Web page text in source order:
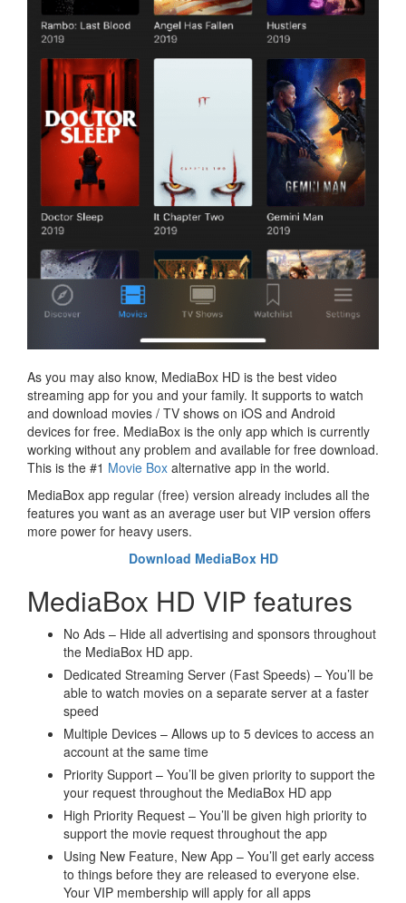
As you may also know, MediaBox HD is the best video
streaming app for you and your family. It supports to watch
and download movies / TV shows on iOS and Android
devices for free. MediaBox is the only app which is currently
working without any problem and available for free download.
This is the #1 Movie Box alternative app in the world.
MediaBox app regular (free) version already includes all the
features you want as an average user but VIP version offers
more power for heavy users.
Download MediaBox HD
MediaBox HD VIP features
No Ads – Hide all advertising and sponsors throughout
the MediaBox HD app.
Dedicated Streaming Server (Fast Speeds) – You’ll be
able to watch movies on a separate server at a faster
speed
Multiple Devices – Allows up to 5 devices to access an
account at the same time
Priority Support – You’ll be given priority to support the
your request throughout the MediaBox HD app
High Priority Request – You’ll be given high priority to
support the movie request throughout the app
Using New Feature, New App – You’ll get early access
to things before they are released to everyone else.
Your VIP membership will apply for all apps